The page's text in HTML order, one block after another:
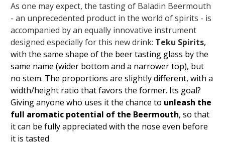
As one may expect, the tasting of Baladin Beermouth
- an unprecedented product in the world of spirits - is
accompanied by an equally innovative instrument
designed especially for this new drink: Teku Spirits,
with the same shape of the beer tasting glass by the
same name (wider bottom and a narrower top), but
no stem. The proportions are slightly different, with a
width/height ratio that favors the former. Its goal?
Giving anyone who uses it the chance to unleash the
full aromatic potential of the Beermouth, so that
it can be fully appreciated with the nose even before
it is tasted